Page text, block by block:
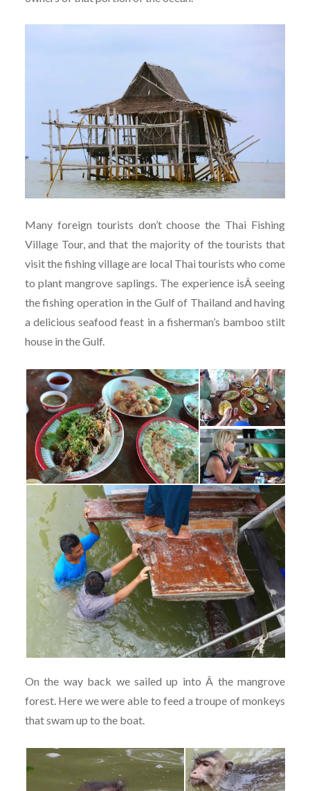
Many foreign tourists don’t choose the Thai Fishing
Village Tour, and that the majority of the tourists that
visit the fishing village are local Thai tourists who come
to plant mangrove saplings. The experience isÂ seeing
the fishing operation in the Gulf of Thailand and having
a delicious seafood feast in a fisherman’s bamboo stilt
house in the Gulf.
On the way back we sailed up into Â the mangrove
forest. Here we were able to feed a troupe of monkeys
that swam up to the boat.